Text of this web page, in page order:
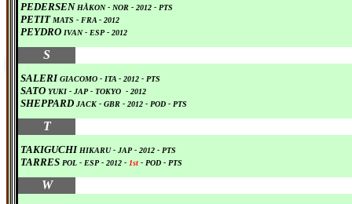
PEDERSEN HÅKON - NOR - 2012 - PTS
PETIT MATS - FRA - 2012
PEYDRO IVAN- ESP- 2012
S
SALERI GIACOMO - ITA - 2012 - PTS
SATO YUKI - JAP- TOKYO - 2012
SHEPPARD JACK - GBR - 2012 - POD - PTS
T
TAKIGUCHI HIKARU- JAP- 2012 - PTS
TARRES POL - ESP - 2012 - 1st - POD - PTS
W